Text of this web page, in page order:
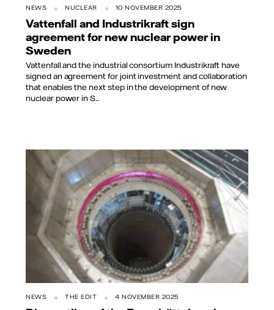
NEWS NUCLEAR 10 NOVEMBER 2025
Vattenfall and Industrikraft sign
agreement for new nuclear power in
Sweden
Vattenfall and the industrial consortium Industrikraft have
signed an agreement for joint investment and collaboration
that enables the next step in the development of new
nuclear power in S...
NEWS THE EDIT 4 NOVEMBER 2025